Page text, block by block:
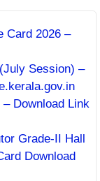
Card 2026 –
Session) –
Download Link
Grade-II Hall
Download